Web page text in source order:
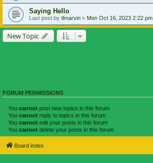
Saying Hello
Last post by tlmarvin « Mon Oct 16, 2023 2:22 pm
New Topic
FORUM PERMISSIONS
You cannot post new topics in this forum
You cannot reply to topics in this forum
You cannot edit your posts in this forum
You cannot delete your posts in this forum
Board index